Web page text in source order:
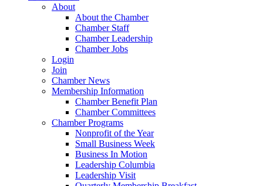
About
About the Chamber
Chamber Staff
Chamber Leadership
Chamber Jobs
Login
Join
Chamber News
Membership Information
Chamber Benefit Plan
Chamber Committees
Chamber Programs
Nonprofit of the Year
Small Business Week
Business In Motion
Leadership Columbia
Leadership Visit